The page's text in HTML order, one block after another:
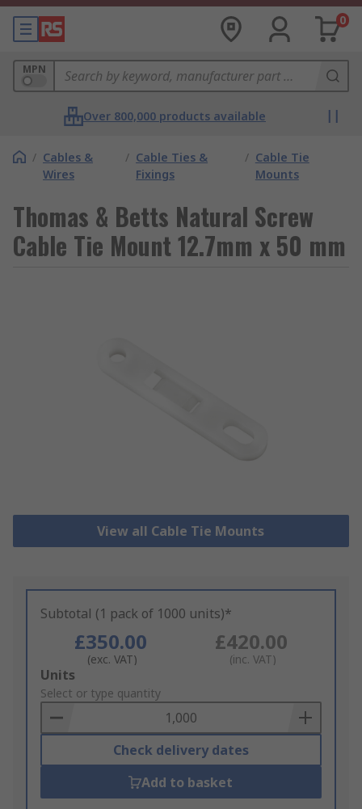
0
MPN
Over 800,000 products available
/ Cables &
Wires
/ Cable Ties &
Fixings
/ Cable Tie
Mounts
Thomas & Betts Natural Screw
Cable Tie Mount 12.7mm x 50 mm
View all Cable Tie Mounts
Subtotal (1 pack of 1000 units)*
£350.00
(exc. VAT)
£420.00
(inc. VAT)
Add
to
Basket
Units
Select or type quantity
Check delivery dates
Add to basket